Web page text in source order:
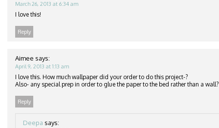
March 26, 2013 at 6:34 am
I love this!
Reply
Aimee says:
April 9, 2013 at 1:13 am
I love this. How much wallpaper did your order to do this project-?
Also- any special prep in order to glue the paper to the bed rather than a wall?
Reply
Deepa says: